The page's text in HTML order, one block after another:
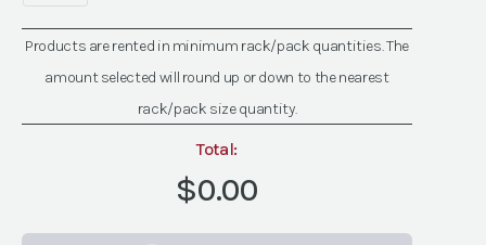
Sand
quantity
Products are rented in minimum rack/pack quantities. The
amount selected will round up or down to the nearest
rack/pack size quantity.
Total:
$0.00